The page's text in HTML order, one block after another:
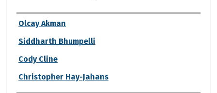
Authors
Olcay Akman
Siddharth Bhumpelli
Cody Cline
Christopher Hay-Jahans